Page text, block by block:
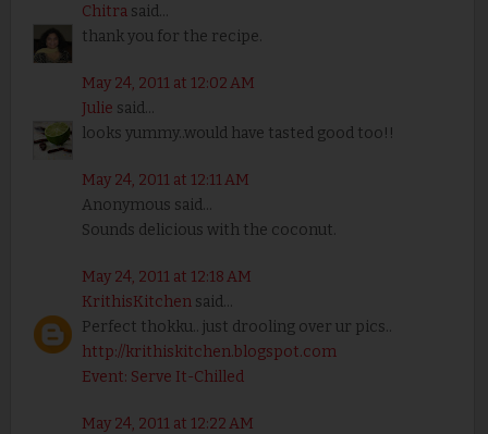
Chitrasaid...
thank you for the recipe.
May 24, 2011 at 12:02 AM
Julie said...
looks yummy..would have tasted good too!!
May 24, 2011 at 12:11 AM
Anonymous said...
Sounds delicious with the coconut.
May 24, 2011 at 12:18 AM
KrithisKitchensaid...
Perfect thokku.. just drooling over ur pics..
http://krithiskitchen.blogspot.com
Event: Serve It-Chilled
May 24, 2011 at 12:22 AM